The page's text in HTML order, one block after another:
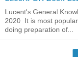
Lucent's General
2020 It is most
doing preparation of...